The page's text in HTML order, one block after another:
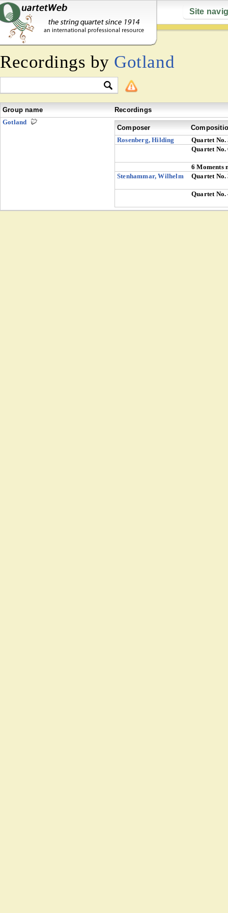
Site
Recordings by Gotland
Group name
Recordings
Gotland
Composer
Rosenberg, Hilding
Quartet No.
Quartet No.
6 Moments
Stenhammar, Wilhelm
Quartet No.
Quartet No.